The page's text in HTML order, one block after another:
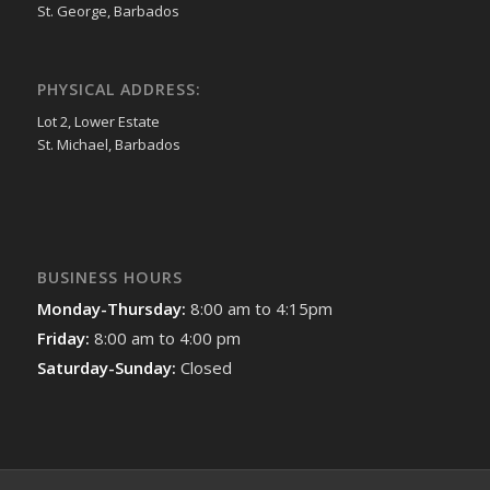
St. George, Barbados
PHYSICAL ADDRESS:
Lot 2, Lower Estate
St. Michael, Barbados
BUSINESS HOURS
Monday-Thursday: 8:00 am to 4:15pm
Friday: 8:00 am to 4:00 pm
Saturday-Sunday: Closed